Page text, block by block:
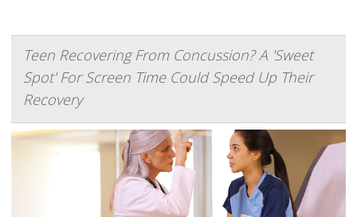
Teen Recovering From Concussion? A 'Sweet
Spot' For Screen Time Could Speed Up Their
Recovery